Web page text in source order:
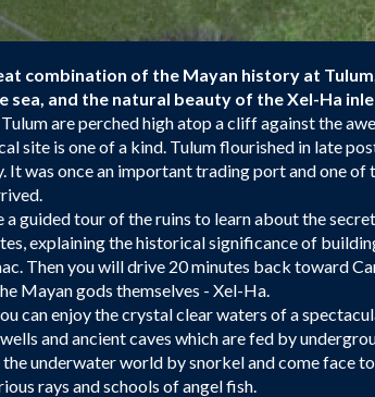
combination of the Mayan history at
sea, and the natural beauty of the Xel-Ha
are perched high atop a cliff against the
site is one of a kind. Tulum flourished in late
It was once an important trading port and one
a guided tour of the ruins to learn about the
explaining the historical significance of
Then you will drive 20 minutes back toward
Mayan gods themselves - Xel-Ha.
can enjoy the crystal clear waters of a
and ancient caves which are fed by
the underwater world by snorkel and come face
rays and schools of angel fish.